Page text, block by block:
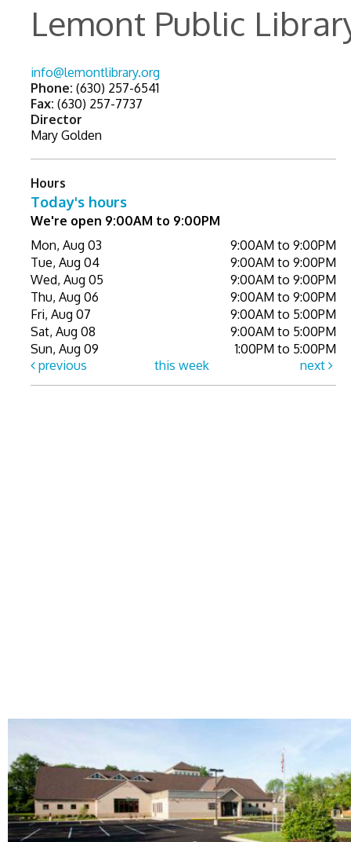
Lemont Public
info@lemontlibrary.org
Phone: (630) 257-6541
Fax: (630) 257-7737
Director
Mary Golden
Hours
Today's hours
We're open 9:00AM to 9:00PM
Mon, Aug 03
9:00AM to 9:00PM
Tue, Aug 04
9:00AM to 9:00PM
Wed, Aug 05
9:00AM to 9:00PM
Thu, Aug 06
9:00AM to 9:00PM
Fri, Aug 07
9:00AM to 5:00PM
Sat, Aug 08
9:00AM to 5:00PM
Sun, Aug 09
1:00PM to 5:00PM
previous
this week next